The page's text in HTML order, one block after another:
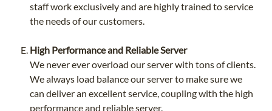
staff work exclusively and are highly trained to service
the needs of our customers.
High Performance and Reliable Server
We never ever overload our server with tons of clients.
We always load balance our server to make sure we
can deliver an excellent service, coupling with the high
performance and reliable server.